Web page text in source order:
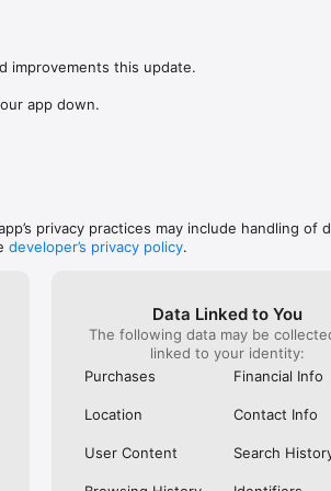
(Italy), Italo (Italy), Deutsche Bahn
en/help/
app
not
are not
TICKETS
improvements this update.
app down.
privacy practices may include handling of
developer’s privacy policy.
Data Linked to You
The following data may be
linked to your identity:
Purchases
Financial Info
Location Contact Info
User Content Search